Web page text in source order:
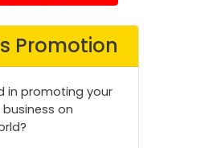
Promotion
in promoting your
on